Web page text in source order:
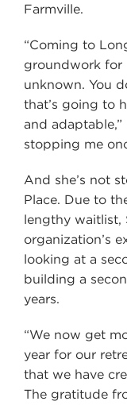
Farmville.
“Coming to
groundwork for
unknown. You
that’s going to
and adaptable,”
stopping me
And she’s not
Place. Due to
lengthy waitlist,
organization’s
looking at a
building a
years.
“We now get
year for our
that we have
The gratitude